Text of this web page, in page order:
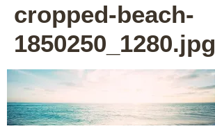
cropped-beach-
1850250_1280.jpg